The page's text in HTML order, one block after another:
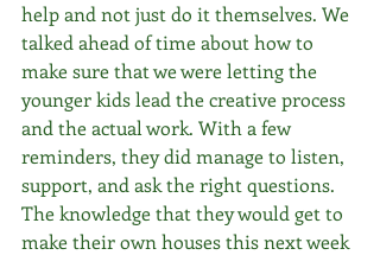
help and not just do it themselves. We
talked ahead of time about how to
make sure that we were letting the
younger kids lead the creative process
and the actual work. With a few
reminders, they did manage to listen,
support, and ask the right questions.
The knowledge that they would get to
make their own houses this next week